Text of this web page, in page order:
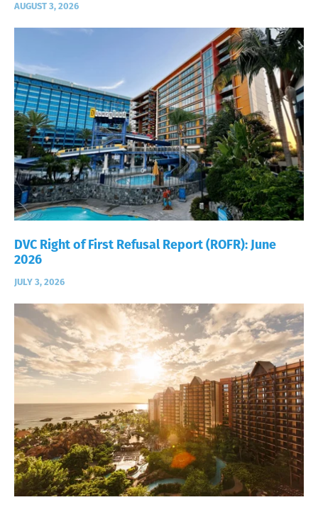
AUGUST 3, 2026
DVC Right of First Refusal Report (ROFR): June
2026
JULY 3, 2026